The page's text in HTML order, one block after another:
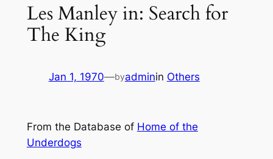
Les Manley in: Search for
The King
Jan 1, 1970—byadminin Others
From the Database of Home of the
Underdogs